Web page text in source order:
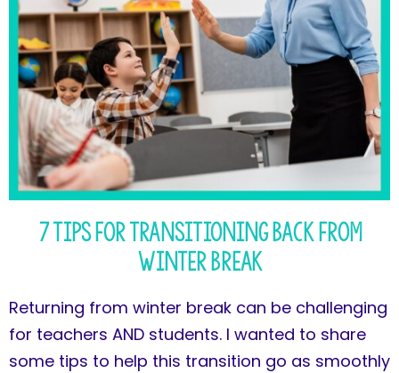
7 Tips for Transitioning Back from
Winter Break
Returning from winter break can be challenging
for teachers AND students. I wanted to share
some tips to help this transition go as smoothly